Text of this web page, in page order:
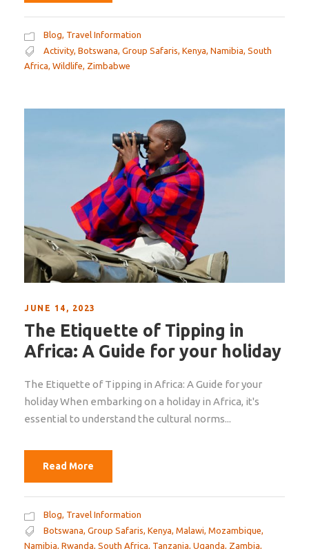
Blog, Travel Information
Activity, Botswana, Group Safaris, Kenya, Namibia, South
Africa, Wildlife, Zimbabwe
JUNE 14, 2023
The Etiquette of Tipping in
Africa: A Guide for your holiday
The Etiquette of Tipping in Africa: A Guide for your
holiday When embarking on a holiday in Africa, it's
essential to understand the cultural norms...
Read More
Blog, Travel Information
Botswana, Group Safaris, Kenya, Malawi, Mozambique,
Namibia, Rwanda, South Africa, Tanzania, Uganda, Zambia,